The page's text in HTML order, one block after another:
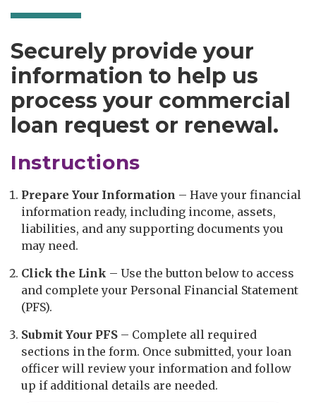
Securely provide your
information to help us
process your commercial
loan request or renewal.
Instructions
Prepare Your Information – Have your financial
information ready, including income, assets,
liabilities, and any supporting documents you
may need.
Click the Link – Use the button below to access
and complete your Personal Financial Statement
(PFS).
Submit Your PFS – Complete all required
sections in the form. Once submitted, your loan
officer will review your information and follow
up if additional details are needed.